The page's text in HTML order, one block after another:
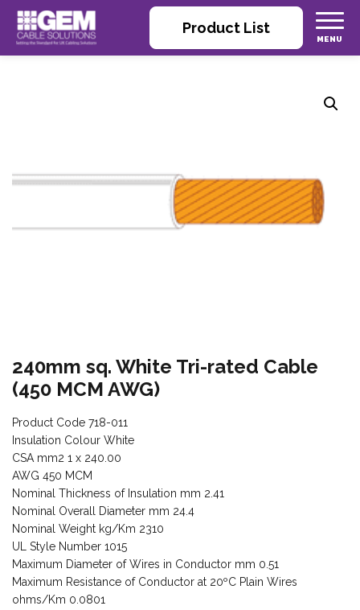
Product List
240mm sq. White Tri-rated Cable
(450 MCM AWG)
Product Code 718-011
Insulation Colour White
CSA mm2 1 x 240.00
AWG 450 MCM
Nominal Thickness of Insulation mm 2.41
Nominal Overall Diameter mm 24.4
Nominal Weight kg/Km 2310
UL Style Number 1015
Maximum Diameter of Wires in Conductor mm 0.51
Maximum Resistance of Conductor at 20ºC Plain Wires
ohms/Km 0.0801